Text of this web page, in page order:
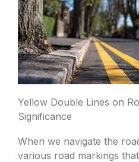
Yellow Double Lines on
Significance
When we navigate the
various road markings